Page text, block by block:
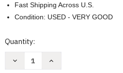
Fast Shipping Across U.S.
Condition: USED - VERY GOOD
Current
Quantity:
Decrease
Increase